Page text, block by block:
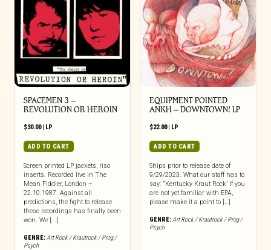
SPACEMEN 3 –
REVOLUTION OR HEROIN
$30.00| LP
ADD TO CART
Screen printed LP jackets, riso
inserts. Recorded live in The
Mean Fiddler, London –
22.10.1987. Against all
predictions, the fight to release
these recordings has finally been
won. We [...]
GENRE:Art Rock / Krautrock / Prog /
Psych
EQUIPMENT POINTED
ANKH – DOWNTOWN! LP
$22.00| LP
ADD TO CART
Ships prior to release date of
9/29/2023. What our staff has to
say: “‘Kentucky Kraut Rock’ If you
are not yet familiar with EPA,
please make it a point to […]
GENRE:Art Rock / Krautrock / Prog /
Psych